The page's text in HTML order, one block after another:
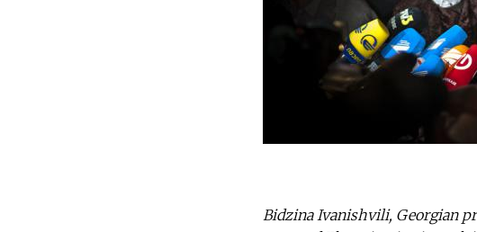
Bidzina Ivanishvili, Georgian